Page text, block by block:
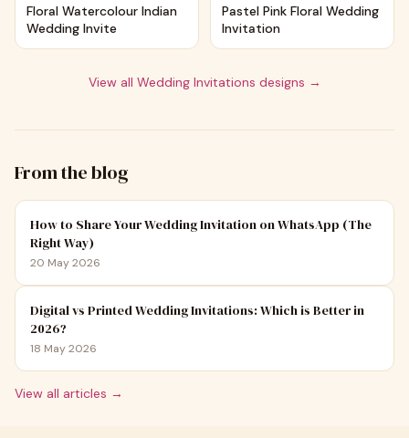
Floral Watercolour Indian
Wedding Invite
Pastel Pink Floral Wedding
Invitation
View all Wedding Invitations designs →
From the blog
How to Share Your Wedding Invitation on WhatsApp (The
Right Way)
20 May 2026
Digital vs Printed Wedding Invitations: Which is Better in
2026?
18 May 2026
View all articles →